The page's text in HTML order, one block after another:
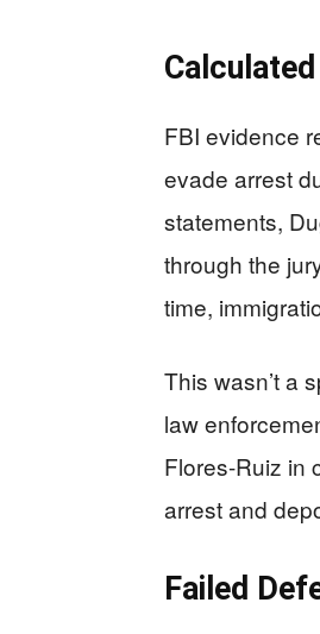
FBI evidence
evade arrest
statements,
through the
time,
This wasn’t a
law
Flores-Ruiz in
arrest and
Failed